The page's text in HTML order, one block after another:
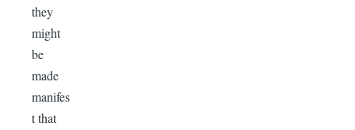
they
might
be
made
manifes
t that